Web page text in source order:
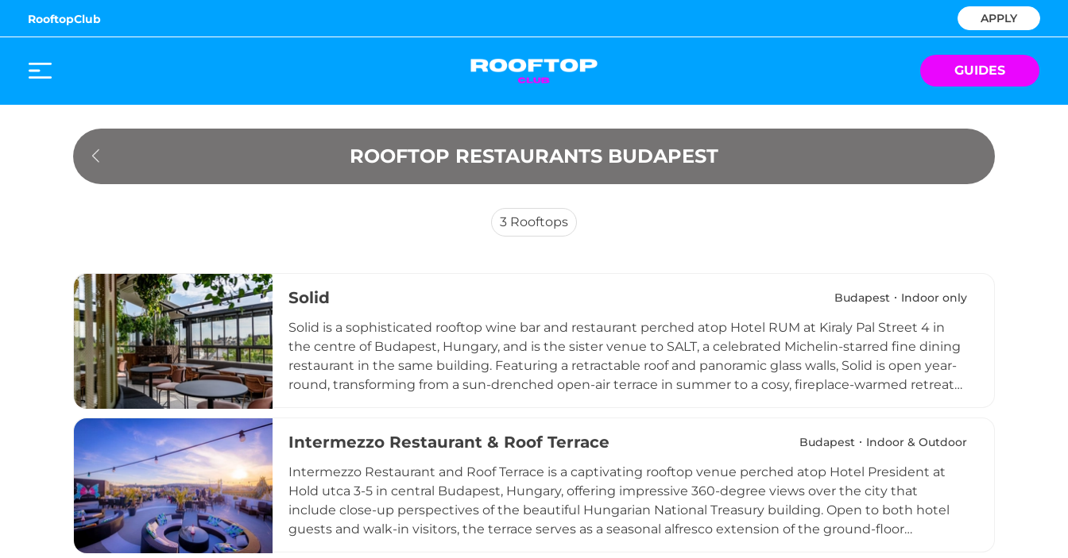
RooftopClub APPLY
GUIDES
ROOFTOP RESTAURANTS BUDAPEST
3 Rooftops
Solid Budapest Indoor only
Solid is a sophisticated rooftop wine bar and restaurant perched atop Hotel RUM at Kiraly Pal Street 4 in
the centre of Budapest, Hungary, and is the sister venue to SALT, a celebrated Michelin-starred fine dining
restaurant in the same building. Featuring a retractable roof and panoramic glass walls, Solid is open year-
round, transforming from a sun-drenched open-air terrace in summer to a cosy, fireplace-warmed retreat
inspired menu of dishes that pair beautifully with the surroundings. The combination of a unique design
distinctive rooftop destinations.
Intermezzo Restaurant & Roof Terrace Budapest Indoor & Outdoor
Intermezzo Restaurant and Roof Terrace is a captivating rooftop venue perched atop Hotel President at
Hold utca 3-5 in central Budapest, Hungary, offering impressive 360-degree views over the city that
include close-up perspectives of the beautiful Hungarian National Treasury building. Open to both hotel
guests and walk-in visitors, the terrace serves as a seasonal alfresco extension of the ground-floor